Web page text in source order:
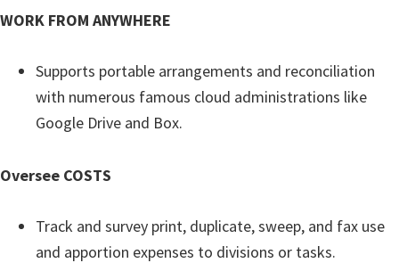
t
n
WORK FROM ANYWHERE
Supports portable arrangements and reconciliation
with numerous famous cloud administrations like
Google Drive and Box.
Oversee COSTS
Track and survey print, duplicate, sweep, and fax use
and apportion expenses to divisions or tasks.